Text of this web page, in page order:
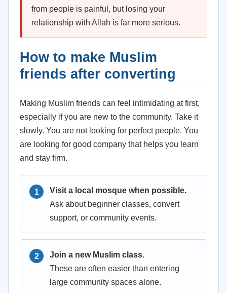
from people is painful, but losing your
relationship with Allah is far more serious.
How to make Muslim
friends after converting
Making Muslim friends can feel intimidating at first,
especially if you are new to the community. Take it
slowly. You are not looking for perfect people. You
are looking for good company that helps you learn
and stay firm.
Visit a local mosque when possible.
Ask about beginner classes, convert
support, or community events.
Join a new Muslim class.
These are often easier than entering
large community spaces alone.